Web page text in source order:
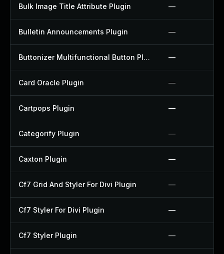
Bulk Image Title Attribute Plugin —
Bulletin Announcements Plugin —
Buttonizer Multifunctional Button Plugin —
Card Oracle Plugin —
Cartpops Plugin —
Categorify Plugin —
Caxton Plugin —
Cf7 Grid And Styler For Divi Plugin —
Cf7 Styler For Divi Plugin —
Cf7 Styler Plugin —